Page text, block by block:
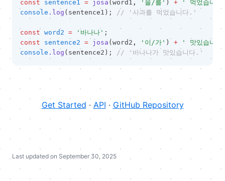
const
sentence1 = josa (word1 , '을/를' ) +
' 먹었습니
console .log (sentence1); // '사과를 먹었습니다.'
const word2 = '바나나' ;
const
sentence2 = josa (word2 , '이/가' ) +
' 맛있습니
console .log (sentence2); // '바나나가 맛있습니다.'
Get Started · API · GitHub Repository(opens in
Last updated on September 30, 2025